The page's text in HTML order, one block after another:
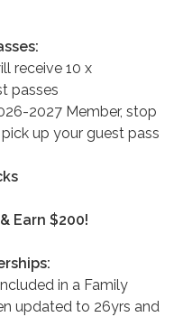
receive 10 x
passes
2027 Member, stop
up your guest pass
Earn $200!
in a Family
updated to 26yrs and